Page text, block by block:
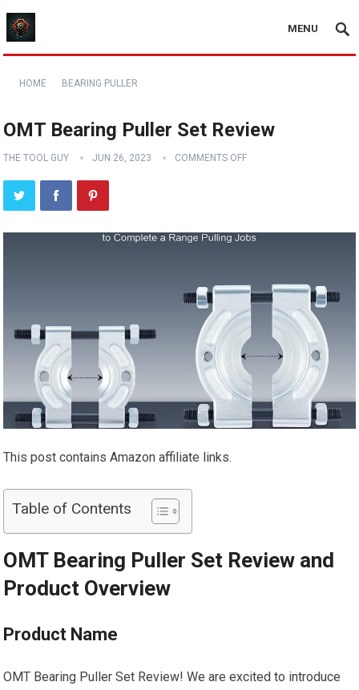
MENU
HOME BEARING PULLER
OMT Bearing Puller Set Review
THE TOOL GUY JUN 26, 2023 COMMENTS OFF
This post contains Amazon affiliate links.
Table of Contents
OMT Bearing Puller Set Review and
Product Overview
Product Name
OMT Bearing Puller Set Review! We are excited to introduce